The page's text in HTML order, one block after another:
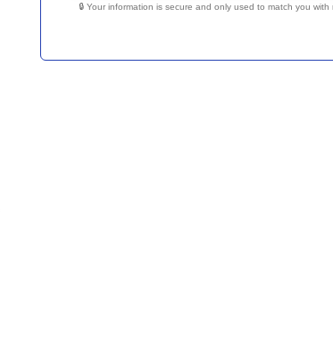
🔒 Your information is secure and only used to match you with